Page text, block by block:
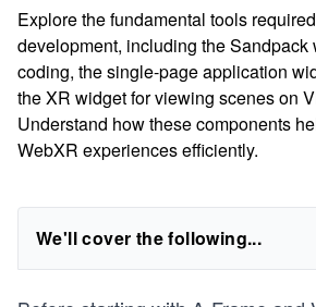
Explore the fundamental tools
development, including the Sandpack
coding, the single-page application
the XR widget for viewing scenes on
Understand how these components
WebXR experiences efficiently.
We'll cover the following...